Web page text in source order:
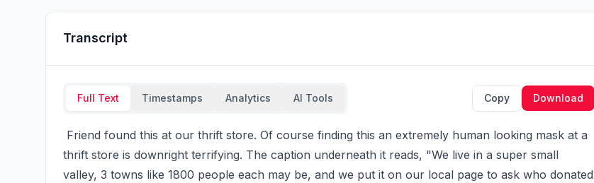
Transcript
Full Text Timestamps Analytics AI Tools Copy Download
thrift store is downright terrifying. The caption underneath it reads, "We live in a super small
valley, 3 towns like 1800 people each may be, and we put it on our local page to ask who donated